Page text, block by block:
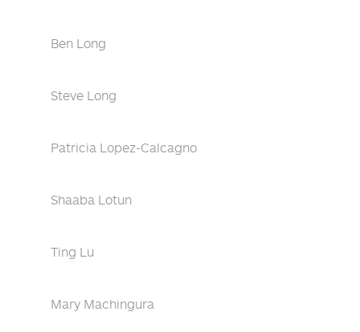
Ben Long
Steve Long
Patricia Lopez-Calcagno
Shaaba Lotun
Ting Lu
Mary Machingura